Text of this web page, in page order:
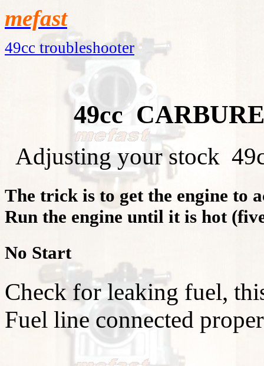
mefast
49cc troubleshooter
49cc
Adjusting your stock
The trick is to get the engine to
Run the engine until it is hot
No Start
Check for leaking fuel,
Fuel line connected